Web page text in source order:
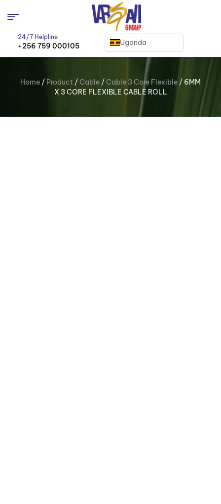
24/7 Helpline
+256 759 000105 Uganda
Home / Product /Cable /Cable 3 Core Flexible / 6MM
X 3 CORE FLEXIBLE CABLE ROLL